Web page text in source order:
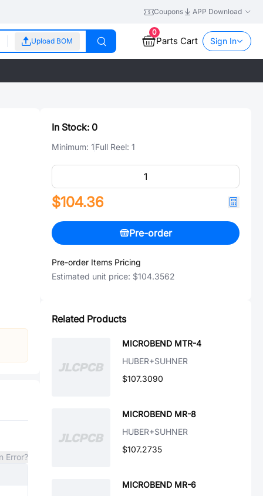
Coupons APP Download
Upload BOM
0
Parts Cart Sign In
Error?
In Stock: 0
Minimum: 1Full Reel: 1
$104.36
Pre-order
Pre-order Items Pricing
Estimated unit price: $104.3562
Related Products
MICROBEND MTR-4
HUBER+SUHNER
$107.3090
MICROBEND MR-8
HUBER+SUHNER
$107.2735
MICROBEND MR-6